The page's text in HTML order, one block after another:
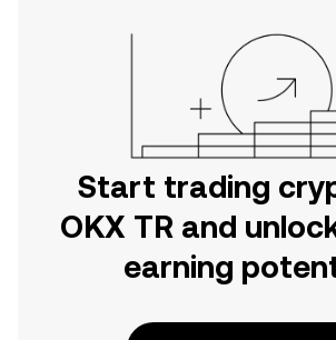
Start trading
OKX TR and
earning